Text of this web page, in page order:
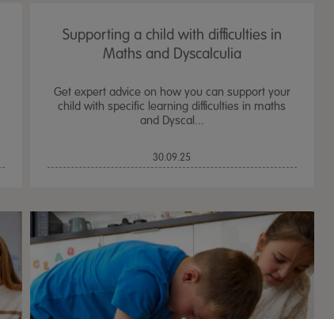
Supporting a child with difficulties in
Maths and Dyscalculia
Get expert advice on how you can support your
child with specific learning difficulties in maths
and Dyscal...
30.09.25
Table, Stand &
4.2
rating
43